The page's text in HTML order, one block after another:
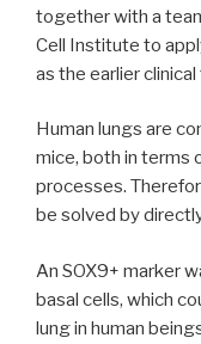
together with a
Cell Institute to
as the earlier
Human lungs are
mice, both in terms
processes.
be solved by
An SOX9+ marker
basal cells, which
lung in human